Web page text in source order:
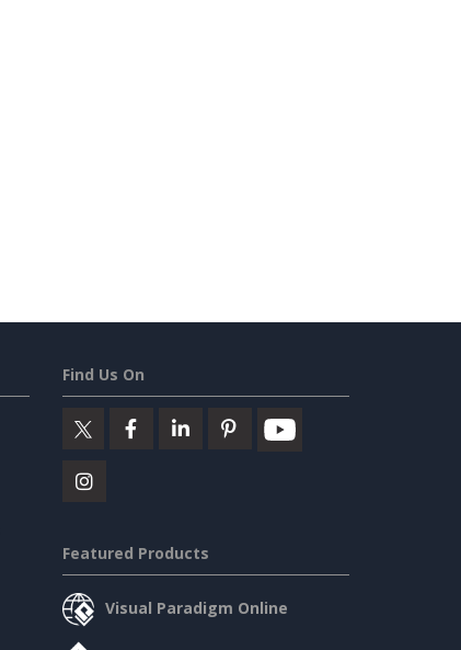
Find Us On
Featured Products
Visual Paradigm Online